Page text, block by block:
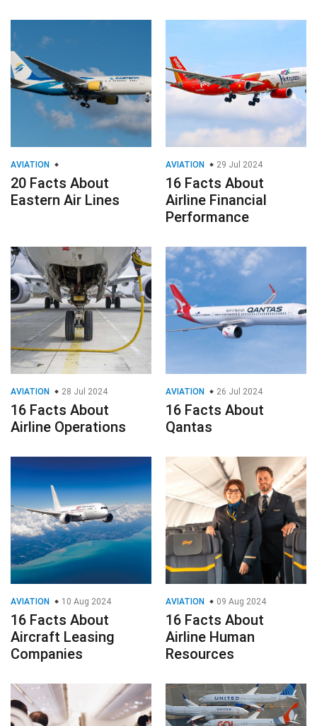
AVIATION
20 Facts About
Eastern Air Lines
AVIATION 29 Jul 2024
16 Facts About
Airline Financial
Performance
AVIATION 28 Jul 2024
16 Facts About
Airline Operations
AVIATION 26 Jul 2024
16 Facts About
Qantas
AVIATION 10 Aug 2024
16 Facts About
Aircraft Leasing
Companies
AVIATION 09 Aug 2024
16 Facts About
Airline Human
Resources